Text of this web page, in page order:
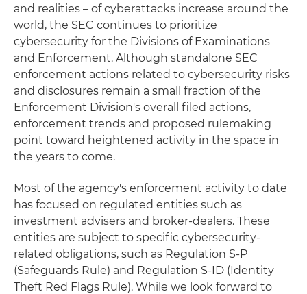
and realities – of cyberattacks increase around the
world, the SEC continues to prioritize
cybersecurity for the Divisions of Examinations
and Enforcement. Although standalone SEC
enforcement actions related to cybersecurity risks
and disclosures remain a small fraction of the
Enforcement Division's overall filed actions,
enforcement trends and proposed rulemaking
point toward heightened activity in the space in
the years to come.
Most of the agency's enforcement activity to date
has focused on regulated entities such as
investment advisers and broker-dealers. These
entities are subject to specific cybersecurity-
related obligations, such as Regulation S-P
(Safeguards Rule) and Regulation S-ID (Identity
Theft Red Flags Rule). While we look forward to